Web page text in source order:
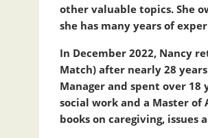
other valuable topics. She
she has many years of
In December 2022, Nancy
Match) after nearly 28
Manager and spent over 18
social work and a Master
books on caregiving,